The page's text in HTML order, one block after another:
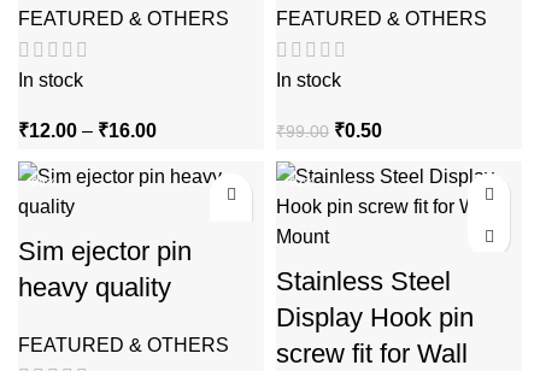
FEATURED & OTHERS
In stock
₹12.00 – ₹16.00Price
₹12.00
FEATURED & OTHERS
In stock
₹99.00 Original
was:
₹99.00.
₹0.50Current
is:
₹0.50.
-99%
Sim ejector pin
heavy quality
FEATURED & OTHERS
-92%
Stainless Steel
Display Hook pin
screw fit for Wall